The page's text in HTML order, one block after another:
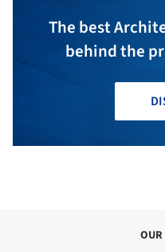
The best
behind the